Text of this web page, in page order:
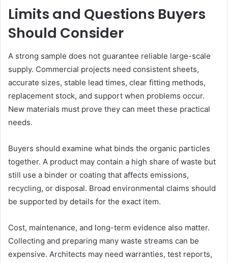
Limits and Questions Buyers
Should Consider
A strong sample does not guarantee reliable large-scale
supply. Commercial projects need consistent sheets,
accurate sizes, stable lead times, clear fitting methods,
replacement stock, and support when problems occur.
New materials must prove they can meet these practical
needs.
Buyers should examine what binds the organic particles
together. A product may contain a high share of waste but
still use a binder or coating that affects emissions,
recycling, or disposal. Broad environmental claims should
be supported by details for the exact item.
Cost, maintenance, and long-term evidence also matter.
Collecting and preparing many waste streams can be
expensive. Architects may need warranties, test reports,